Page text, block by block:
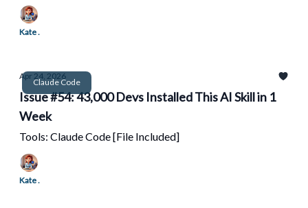
Kate .
Claude Code
Apr 24, 2026
Issue #54: 43,000 Devs Installed This AI Skill in 1
Week
Tools: Claude Code [File Included]
Kate .